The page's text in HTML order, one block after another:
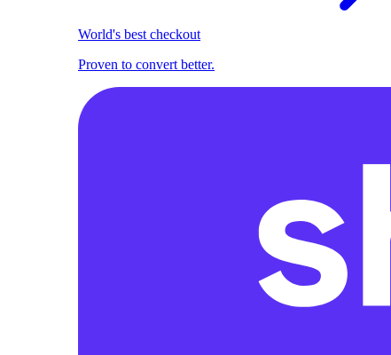
World's best checkout
Proven to convert better.